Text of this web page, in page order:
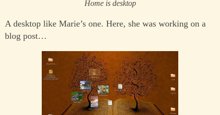
Home is desktop
A desktop like Marie’s one. Here, she was working on a
blog post…